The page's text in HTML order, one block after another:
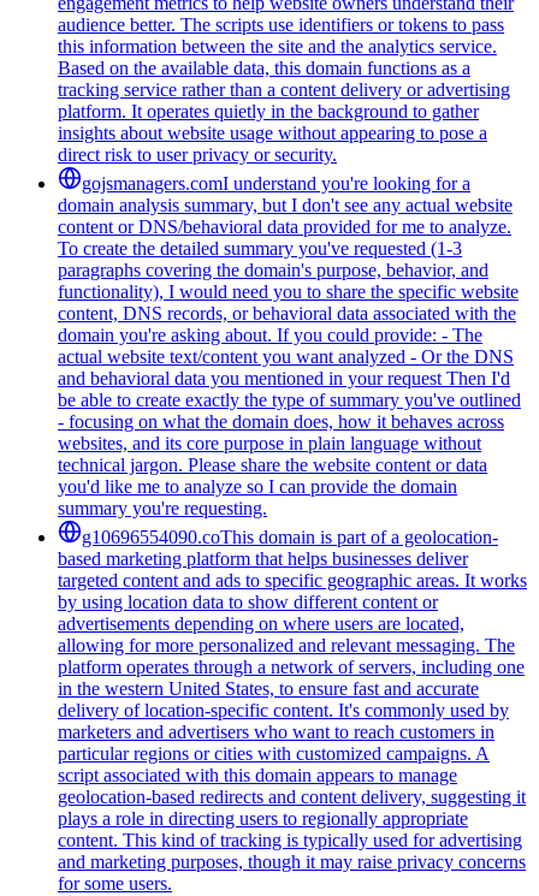
audience better. The scripts use identifiers or tokens to pass
this information between the site and the analytics service.
Based on the available data, this domain functions as a
tracking service rather than a content delivery or advertising
platform. It operates quietly in the background to gather
insights about website usage without appearing to pose a
direct risk to user privacy or security.
gojsmanagers.comI understand you're looking for a
domain analysis summary, but I don't see any actual website
content or DNS/behavioral data provided for me to analyze.
To create the detailed summary you've requested (1-3
paragraphs covering the domain's purpose, behavior, and
functionality), I would need you to share the specific website
content, DNS records, or behavioral data associated with the
domain you're asking about. If you could provide: - The
actual website text/content you want analyzed - Or the DNS
and behavioral data you mentioned in your request Then I'd
be able to create exactly the type of summary you've outlined
- focusing on what the domain does, how it behaves across
websites, and its core purpose in plain language without
technical jargon. Please share the website content or data
you'd like me to analyze so I can provide the domain
summary you're requesting.
g10696554090.coThis domain is part of a geolocation-
based marketing platform that helps businesses deliver
targeted content and ads to specific geographic areas. It works
by using location data to show different content or
advertisements depending on where users are located,
allowing for more personalized and relevant messaging. The
platform operates through a network of servers, including one
in the western United States, to ensure fast and accurate
delivery of location-specific content. It's commonly used by
marketers and advertisers who want to reach customers in
particular regions or cities with customized campaigns. A
script associated with this domain appears to manage
geolocation-based redirects and content delivery, suggesting it
plays a role in directing users to regionally appropriate
content. This kind of tracking is typically used for advertising
and marketing purposes, though it may raise privacy concerns
for some users.